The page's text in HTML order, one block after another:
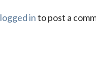
logged into post a